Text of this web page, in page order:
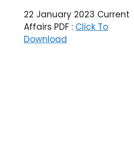
22 January 2023 Current
Affairs PDF : Click To
Download